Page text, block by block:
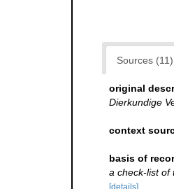
Sources (11)
original
Dierkundige
context
basis of
a check-list of